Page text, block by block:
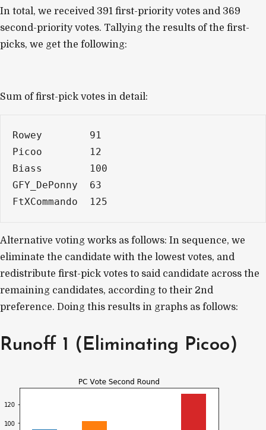
In total, we received 391 first-priority votes and 369
second-priority votes. Tallying the results of the first-
picks, we get the following:
Sum of first-pick votes in detail:
Rowey        91
Picoo        12
Biass        100
GFY_DePonny  63
FtXCommando  125
Alternative voting works as follows: In sequence, we
eliminate the candidate with the lowest votes, and
redistribute first-pick votes to said candidate across the
remaining candidates, according to their 2nd
preference. Doing this results in graphs as follows:
Runoff 1 (Eliminating Picoo)